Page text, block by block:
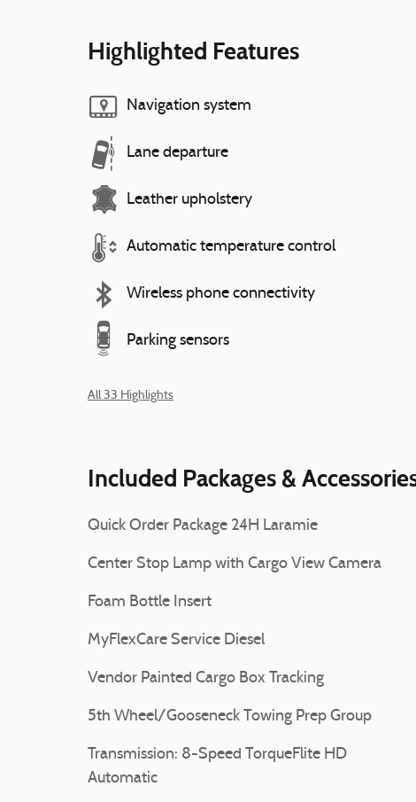
Highlighted Features
Navigation system
Lane departure
Leather upholstery
Automatic temperature control
Wireless phone connectivity
Parking sensors
All 33 Highlights
Included Packages &
Quick Order Package 24H Laramie
Center Stop Lamp with Cargo View Camera
Foam Bottle Insert
MyFlexCare Service Diesel
Vendor Painted Cargo Box Tracking
5th Wheel/Gooseneck Towing Prep Group
Transmission: 8-Speed TorqueFlite HD
Automatic